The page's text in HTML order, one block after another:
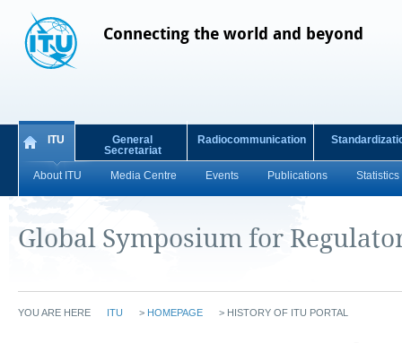
Connecting the world and beyond
ITU
About ITU Media Centre Events Publications Statistics
General
Secretariat
Radiocommunication
Global Symposium for
YOU ARE HERE ITU > HOMEPAGE > HISTORY OF ITU PORTAL